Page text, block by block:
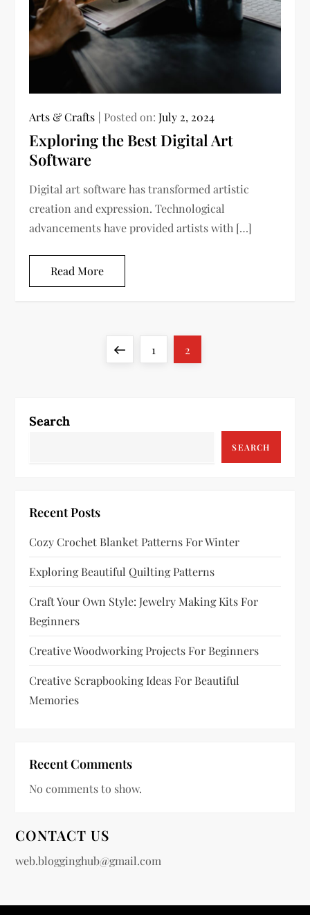
Arts & Crafts Posted on:July 2, 2024
Exploring the Best Digital Art
Software
Digital art software has transformed artistic
creation and expression. Technological
advancements have provided artists with […]
Read More
PreviousPage
1 Page
2
Search
SEARCH
Recent Posts
Cozy Crochet Blanket Patterns For Winter
Exploring Beautiful Quilting Patterns
Craft Your Own Style: Jewelry Making Kits For
Beginners
Creative Woodworking Projects For Beginners
Creative Scrapbooking Ideas For Beautiful
Memories
Recent Comments
No comments to show.
CONTACT US
web.blogginghub@gmail.com